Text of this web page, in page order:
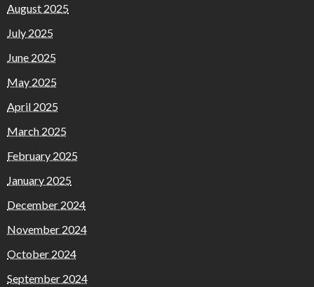
August 2025
July 2025
June 2025
May 2025
April 2025
March 2025
February 2025
January 2025
December 2024
November 2024
October 2024
September 2024